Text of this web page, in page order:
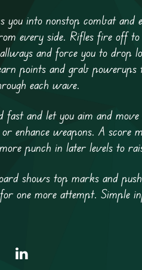
you into nonstop combat
every side. Rifles fire off
and force you to drop
points and grab
each wave.
fast and let you aim and
enhance weapons. A score
punch in later levels to
shows top marks and
one more attempt. Simple